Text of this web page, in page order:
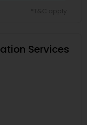
Services